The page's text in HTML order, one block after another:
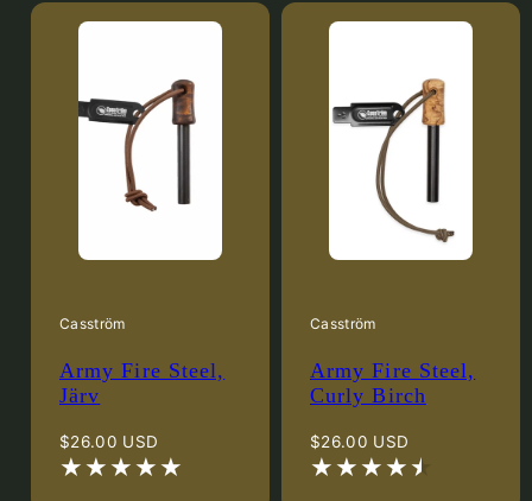
Casström
Army Fire Steel,
Järv
Regular
price
$26.00 USD
Casström
Army Fire Steel,
Curly Birch
Regular
price
$26.00 USD